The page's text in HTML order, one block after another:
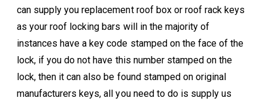
can supply you replacement roof box or roof rack keys
as your roof locking bars will in the majority of
instances have a key code stamped on the face of the
lock, if you do not have this number stamped on the
lock, then it can also be found stamped on original
manufacturers keys, all you need to do is supply us